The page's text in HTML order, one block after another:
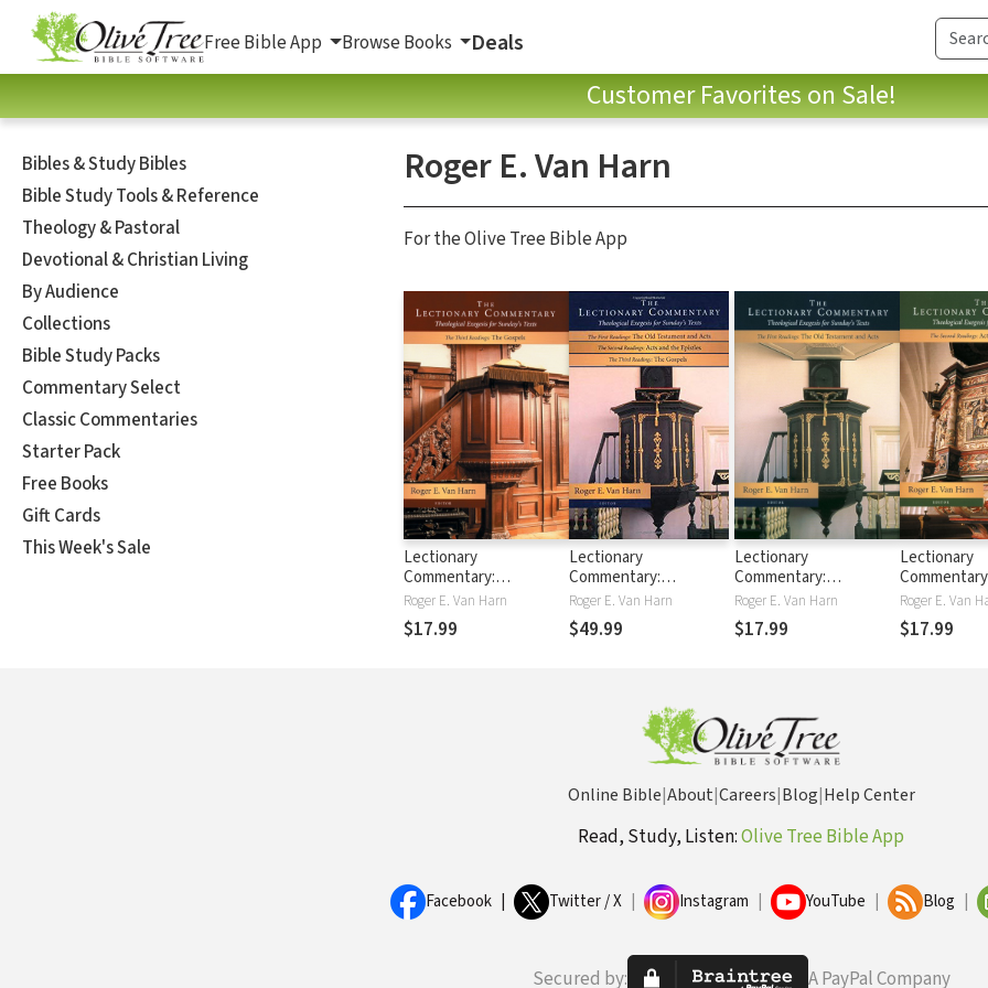
Free Bible App Browse Books Deals
Customer Favorites on Sale!
Bibles & Study Bibles
Bible Study Tools & Reference
Theology & Pastoral
Devotional & Christian Living
By Audience
Collections
Bible Study Packs
Commentary Select
Classic Commentaries
Starter Pack
Free Books
Gift Cards
This Week's Sale
Roger E. Van Harn
For the Olive Tree Bible App
Lectionary
Commentary:
Theological Exegesis
for Sunday's Texts, Vol.
3: The Third Readings,
Roger E. Van Harn
$17.99
Lectionary
Commentary:
Theological Exegesis
for Sunday's Texts,
Vols. 1-3
Roger E. Van Harn
$49.99
Lectionary
Commentary:
Theological Exegesis
for Sunday's Texts, Vol.
1: The First Readings,
Roger E. Van Harn
$17.99
Lectionary
Theological
for Sunday's
2: The Second
Roger E. Van
$17.99
Online Bible|About|Careers|Blog|Help Center
Read, Study, Listen:Olive Tree Bible App
Facebook Twitter / X Instagram YouTube Blog
Secured by: A PayPal Company